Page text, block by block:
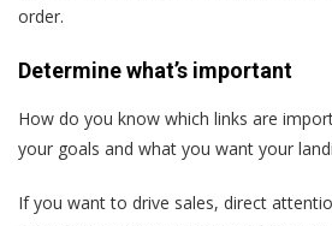
order.
Determine what’s important
How do you know which links are
your goals and what you want your
If you want to drive sales, direct